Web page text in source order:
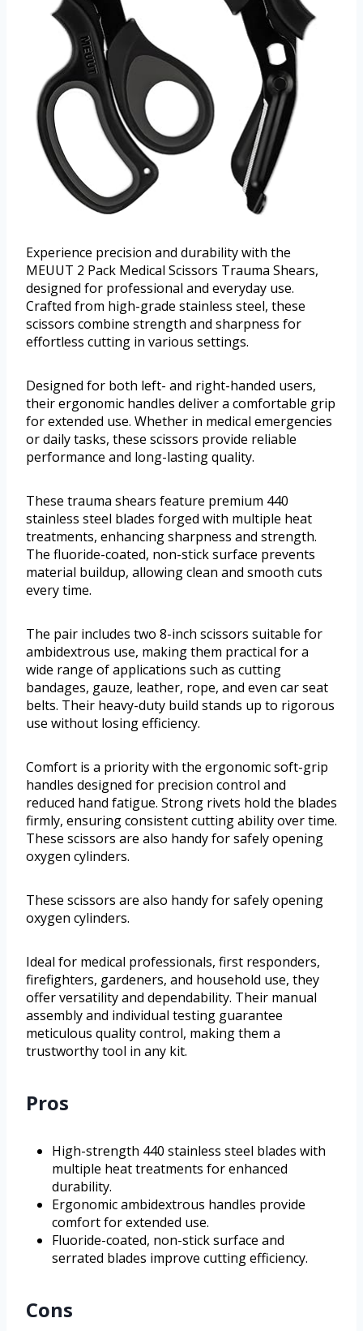
Experience precision and durability with the
MEUUT 2 Pack Medical Scissors Trauma Shears,
designed for professional and everyday use.
Crafted from high-grade stainless steel, these
scissors combine strength and sharpness for
effortless cutting in various settings.
Designed for both left- and right-handed users,
their ergonomic handles deliver a comfortable grip
for extended use. Whether in medical emergencies
or daily tasks, these scissors provide reliable
performance and long-lasting quality.
These trauma shears feature premium 440
stainless steel blades forged with multiple heat
treatments, enhancing sharpness and strength.
The fluoride-coated, non-stick surface prevents
material buildup, allowing clean and smooth cuts
every time.
The pair includes two 8-inch scissors suitable for
ambidextrous use, making them practical for a
wide range of applications such as cutting
bandages, gauze, leather, rope, and even car seat
belts. Their heavy-duty build stands up to rigorous
use without losing efficiency.
Comfort is a priority with the ergonomic soft-grip
handles designed for precision control and
reduced hand fatigue. Strong rivets hold the blades
firmly, ensuring consistent cutting ability over time.
These scissors are also handy for safely opening
oxygen cylinders.
These scissors are also handy for safely opening
oxygen cylinders.
Ideal for medical professionals, first responders,
firefighters, gardeners, and household use, they
offer versatility and dependability. Their manual
assembly and individual testing guarantee
meticulous quality control, making them a
trustworthy tool in any kit.
Pros
High-strength 440 stainless steel blades with
multiple heat treatments for enhanced
durability.
Ergonomic ambidextrous handles provide
comfort for extended use.
Fluoride-coated, non-stick surface and
serrated blades improve cutting efficiency.
Cons